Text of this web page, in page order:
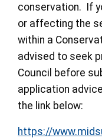
conservation. If
or affecting the
within a
advised to seek
Council before
application
the link below:
https://